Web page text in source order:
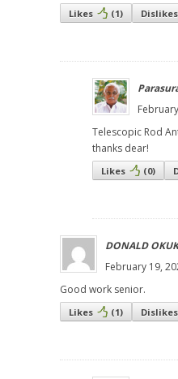
Likes (1) Dislikes
Telescopic Rod
thanks dear!
Likes (0)
DONALD
February 19,
Good work senior.
Likes (1) Dislikes